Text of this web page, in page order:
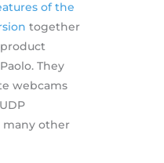
of the
together
They
webcams
other